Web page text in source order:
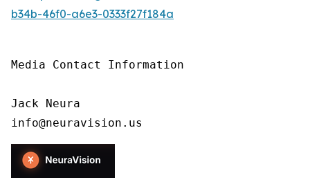
b34b-46f0-a6e3-0333f27f184a
Media Contact Information
Jack Neura
info@neuravision.us